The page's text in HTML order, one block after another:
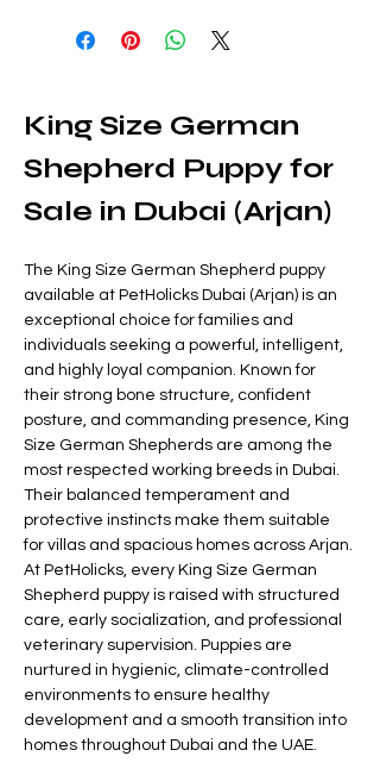
King Size German
Shepherd Puppy for
Sale in Dubai (Arjan)
The King Size German Shepherd puppy
available at PetHolicks Dubai (Arjan) is an
exceptional choice for families and
individuals seeking a powerful, intelligent,
and highly loyal companion. Known for
their strong bone structure, confident
posture, and commanding presence, King
Size German Shepherds are among the
most respected working breeds in Dubai.
Their balanced temperament and
protective instincts make them suitable
for villas and spacious homes across Arjan.
At PetHolicks, every King Size German
Shepherd puppy is raised with structured
care, early socialization, and professional
veterinary supervision. Puppies are
nurtured in hygienic, climate-controlled
environments to ensure healthy
development and a smooth transition into
homes throughout Dubai and the UAE.